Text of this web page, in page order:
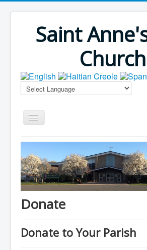
Saint
Church
Home
Bulletins
Virus Season
Parish Outreach
Faith Formation
Services
Donate
Donate to Your Parish